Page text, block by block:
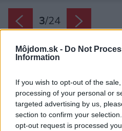
Môjdom.sk - Do Not
Information
If you wish to opt-out of the
processing of your personal or
targeted advertising by us,
section to confirm your
opt-out request is processed
3/24